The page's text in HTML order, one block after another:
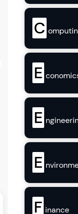
C
E
E
E
F inance